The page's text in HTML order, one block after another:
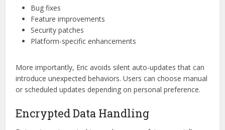
behavior with update logs, patch notes, and community
feedback.
Each update is documented on the official site, with
Bug fixes
Feature improvements
Platform-specific enhancements